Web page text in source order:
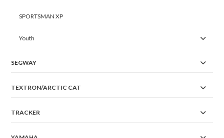
SPORTSMAN XP
Youth
SEGWAY
TEXTRON/ARCTIC CAT
TRACKER